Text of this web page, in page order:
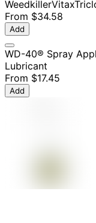
WeedkillerVitax
From $34.58
Add
WD-40® Spray
Lubricant
From $17.45
Add